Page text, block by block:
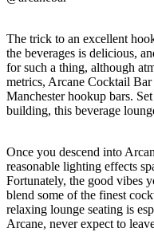
The trick to an excellent
the beverages is delicious,
for such a thing, although
metrics, Arcane Cocktail
Manchester hookup bars.
building, this beverage
Once you descend into
reasonable lighting effects
Fortunately, the good vibes
blend some of the finest
relaxing lounge seating is
Arcane, never expect to